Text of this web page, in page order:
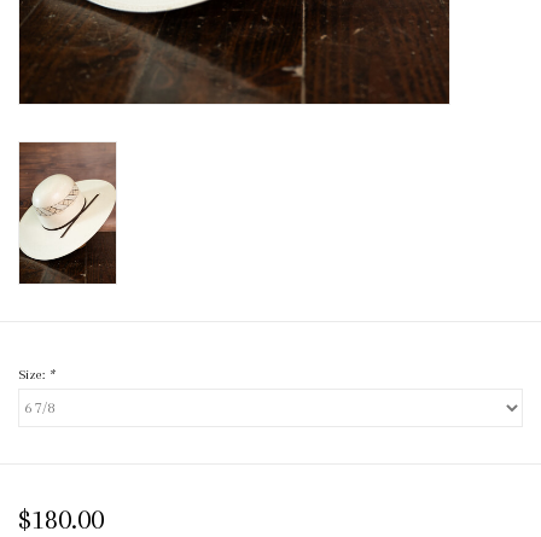
Size: *
$180.00